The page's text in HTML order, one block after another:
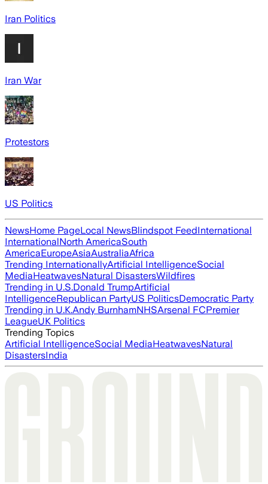
Iran Politics
Iran War
Protestors
US Politics
NewsHome PageLocal NewsBlindspot FeedInternational
InternationalNorth AmericaSouth
AmericaEuropeAsiaAustraliaAfrica
Trending InternationallyArtificial IntelligenceSocial
MediaHeatwavesNatural DisastersWildfires
Trending in U.S.Donald TrumpArtificial
IntelligenceRepublican PartyUS PoliticsDemocratic Party
Trending in U.K.Andy BurnhamNHSArsenal FCPremier
LeagueUK Politics
Trending Topics
Artificial IntelligenceSocial MediaHeatwavesNatural
DisastersIndia